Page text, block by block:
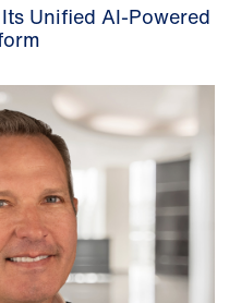
Unified AI-Powered